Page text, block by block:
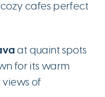
cafes perfect
at quaint spots
for its warm
of